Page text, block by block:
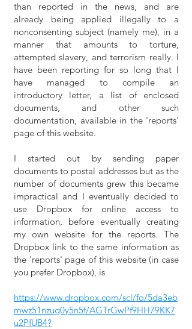
than reported in the news, and are
already being applied illegally to a
nonconsenting subject (namely me), in a
manner that amounts to torture,
attempted slavery, and terrorism really. I
have been reporting for so long that I
have managed to compile an
introductory letter, a list of enclosed
documents, and other such
documentation, available in the 'reports'
page of this website.
I started out by sending paper
documents to postal addresses but as the
number of documents grew this became
impractical and I eventually decided to
use Dropbox for online access to
information, before eventually creating
my own website for the reports. The
Dropbox link to the same information as
the 'reports' page of this website (in case
you prefer Dropbox), is
https://www.dropbox.com/scl/fo/5da3eb
mwz51nzug0y5n5f/AGTrGwPf9HH79KK7
u2PfUB4?